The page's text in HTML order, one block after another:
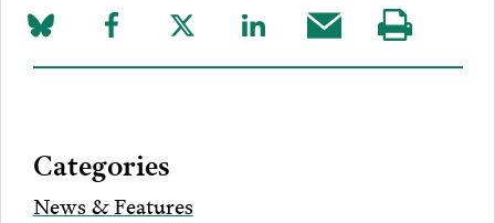
Share
on
Share
to
Share
to
Share
to
Share
this
Visit
our
Categories
News & Features